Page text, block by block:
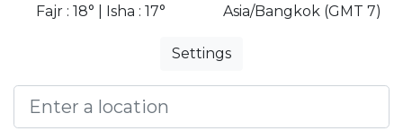
Fajr : 18° | Isha : 17°
Asia/Bangkok (GMT 7)
Settings